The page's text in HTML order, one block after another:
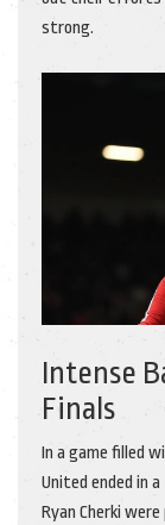
strong.
Intense
Finals
In a game filled
United ended in
Ryan Cherki